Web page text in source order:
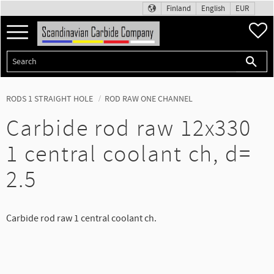
Menu
Finland English EUR
RODS 1 STRAIGHT HOLE ROD RAW ONE CHANNEL
Carbide rod raw 12x330
1 central coolant ch, d=
2.5
Carbide rod raw 1 central coolant ch.